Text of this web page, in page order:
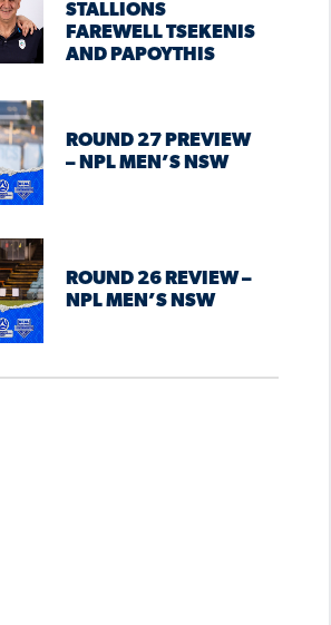
STALLIONS
FAREWELL TSEKENIS
AND PAPOYTHIS
ROUND 27 PREVIEW
– NPL MEN’S NSW
ROUND 26 REVIEW –
NPL MEN’S NSW